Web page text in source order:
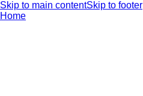
Skip to main contentSkip to footer
Home